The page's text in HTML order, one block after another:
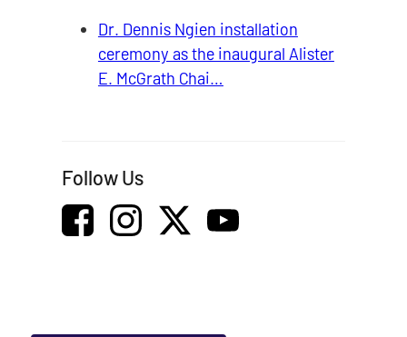
Dr. Dennis Ngien installation
ceremony as the inaugural Alister
E. McGrath Chai…
Follow Us